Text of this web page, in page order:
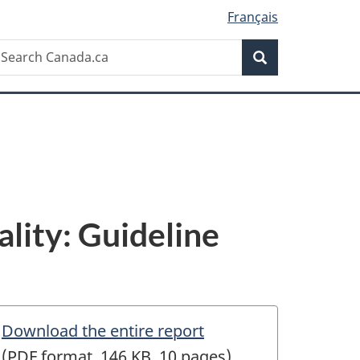
Français
Search
Guideline
Download the entire report